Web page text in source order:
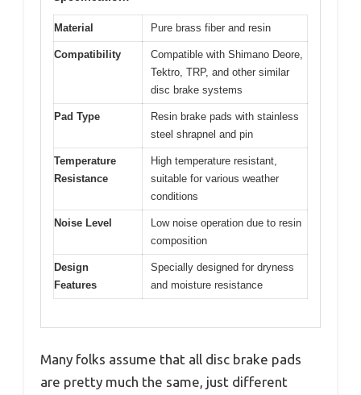
Material Pure brass fiber and resin
Compatibility
Compatible with Shimano Deore,
Tektro, TRP, and other similar
disc brake systems
Pad Type
Resin brake pads with stainless
steel shrapnel and pin
Temperature
Resistance
High temperature resistant,
suitable for various weather
conditions
Noise Level
Low noise operation due to resin
composition
Design
Features
Specially designed for dryness
and moisture resistance
Many folks assume that all disc brake pads
are pretty much the same, just different